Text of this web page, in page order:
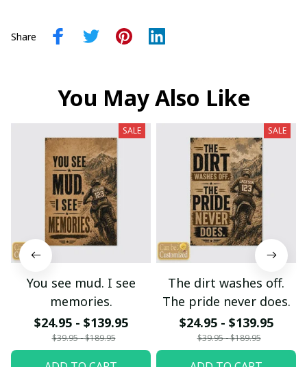
Share
You May Also Like
SALE
You see mud. I see
memories.
$24.95 - $139.95
$39.95 - $189.95
SALE
The dirt washes off.
The pride never does.
$24.95 - $139.95
$39.95 - $189.95